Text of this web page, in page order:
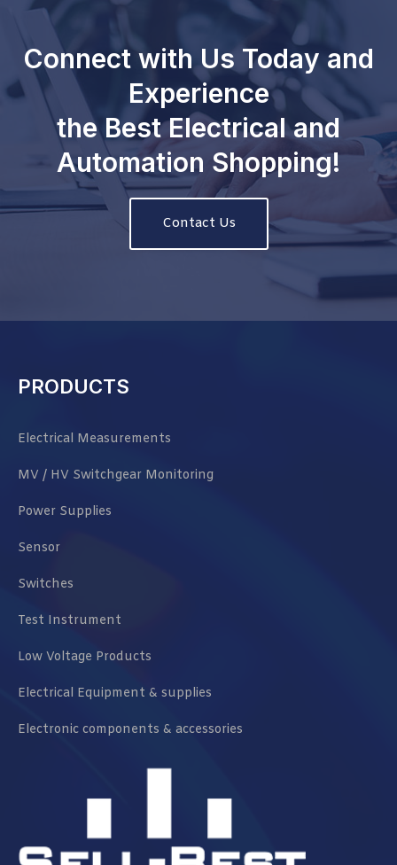
Connect with Us Today and
Experience
the Best Electrical and
Automation Shopping!
Contact Us
PRODUCTS
Electrical Measurements
MV / HV Switchgear Monitoring
Power Supplies
Sensor
Switches
Test Instrument
Low Voltage Products
Electrical Equipment & supplies
Electronic components & accessories